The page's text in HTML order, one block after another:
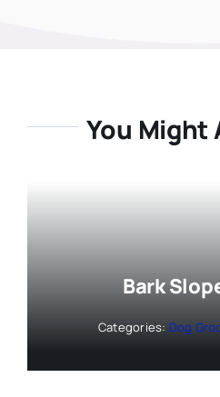
You Might
Bark
Categories: Dog